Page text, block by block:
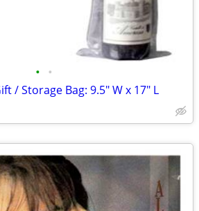
• •
/ Storage Bag: 9.5" W x 17" L